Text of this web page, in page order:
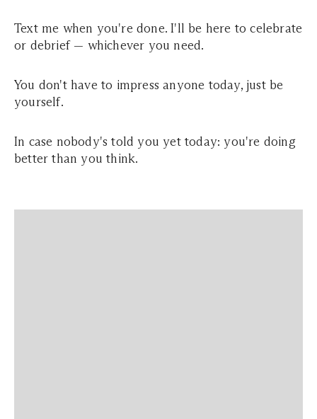
Text me when you're done. I'll be here to celebrate
or debrief — whichever you need.
You don't have to impress anyone today, just be
yourself.
In case nobody's told you yet today: you're doing
better than you think.